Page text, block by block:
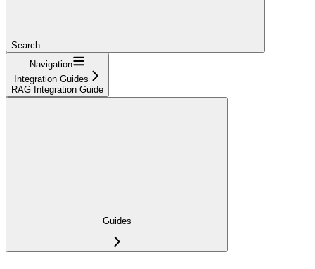
Search...
Navigation
Integration Guides
RAG Integration Guide
Guides